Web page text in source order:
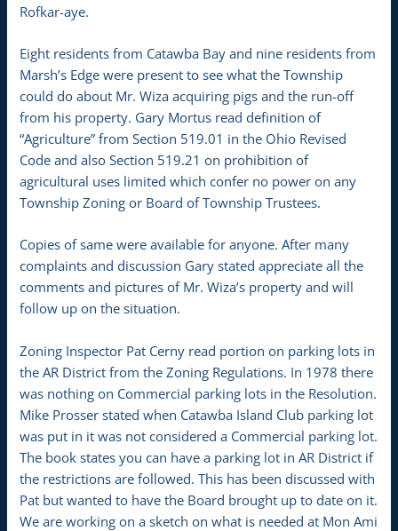
Rofkar-aye.
Eight residents from Catawba Bay and nine residents from
Marsh’s Edge were present to see what the Township
could do about Mr. Wiza acquiring pigs and the run-off
from his property. Gary Mortus read definition of
“Agriculture” from Section 519.01 in the Ohio Revised
Code and also Section 519.21 on prohibition of
agricultural uses limited which confer no power on any
Township Zoning or Board of Township Trustees.
Copies of same were available for anyone. After many
complaints and discussion Gary stated appreciate all the
comments and pictures of Mr. Wiza’s property and will
follow up on the situation.
Zoning Inspector Pat Cerny read portion on parking lots in
the AR District from the Zoning Regulations. In 1978 there
was nothing on Commercial parking lots in the Resolution.
Mike Prosser stated when Catawba Island Club parking lot
was put in it was not considered a Commercial parking lot.
The book states you can have a parking lot in AR District if
the restrictions are followed. This has been discussed with
Pat but wanted to have the Board brought up to date on it.
We are working on a sketch on what is needed at Mon Ami